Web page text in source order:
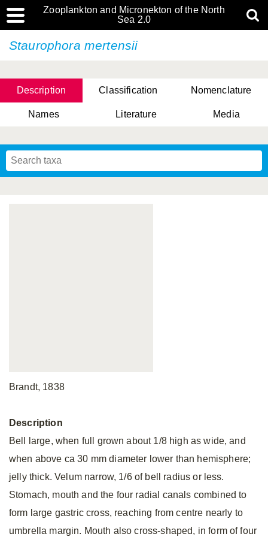
Zooplankton and Micronekton of the North
Sea 2.0
Staurophora mertensii
Description Classification Nomenclature
Names Literature Media
Brandt, 1838
Description
Bell large, when full grown about 1/8 high as wide, and
when above ca 30 mm diameter lower than hemisphere;
jelly thick. Velum narrow, 1/6 of bell radius or less.
Stomach, mouth and the four radial canals combined to
form large gastric cross, reaching from centre nearly to
umbrella margin. Mouth also cross-shaped, in form of four